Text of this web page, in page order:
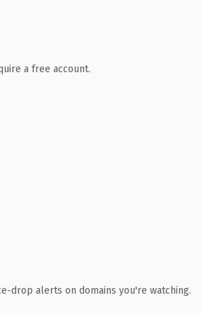
a free account.
drop alerts on domains you're watching.